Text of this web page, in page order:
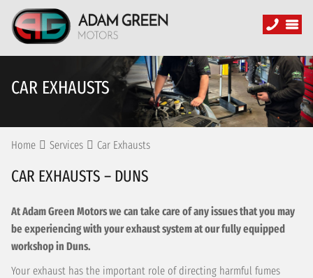
CAR EXHAUSTS
Home Services Car Exhausts
CAR EXHAUSTS – DUNS
At Adam Green Motors we can take care of any issues that you may
be experiencing with your exhaust system at our fully equipped
workshop in Duns.
Your exhaust has the important role of directing harmful fumes